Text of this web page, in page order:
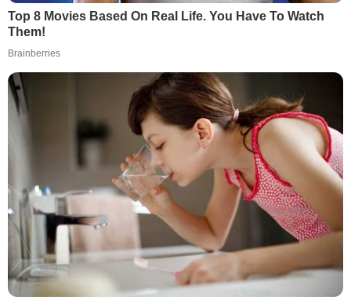
Top 8 Movies Based On Real Life. You Have To Watch
Them!
Brainberries